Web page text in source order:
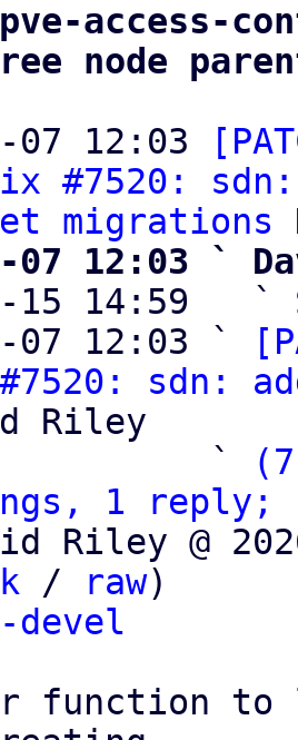
pve-access-
node
07 12:03
#7520: sdn:
migrations
07 12:03 `
15 14:59   `
07 12:03 `
sdn:
Riley
                   `
1 reply;
Riley @
/ raw)
devel
function to